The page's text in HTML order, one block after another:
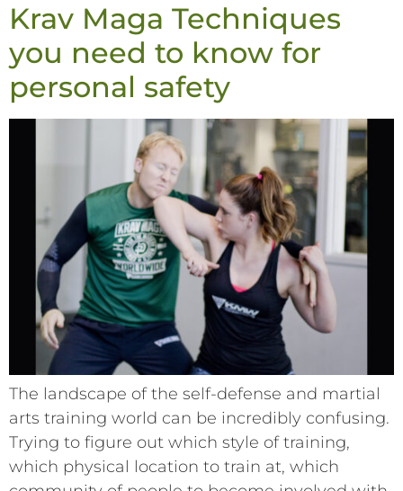
Krav Maga Techniques
you need to know for
personal safety
The landscape of the self-defense and martial
arts training world can be incredibly confusing.
Trying to figure out which style of training,
which physical location to train at, which